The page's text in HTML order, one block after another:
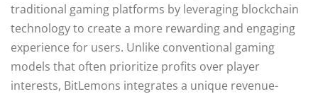
traditional gaming platforms by leveraging blockchain
technology to create a more rewarding and engaging
experience for users. Unlike conventional gaming
models that often prioritize profits over player
interests, BitLemons integrates a unique revenue-